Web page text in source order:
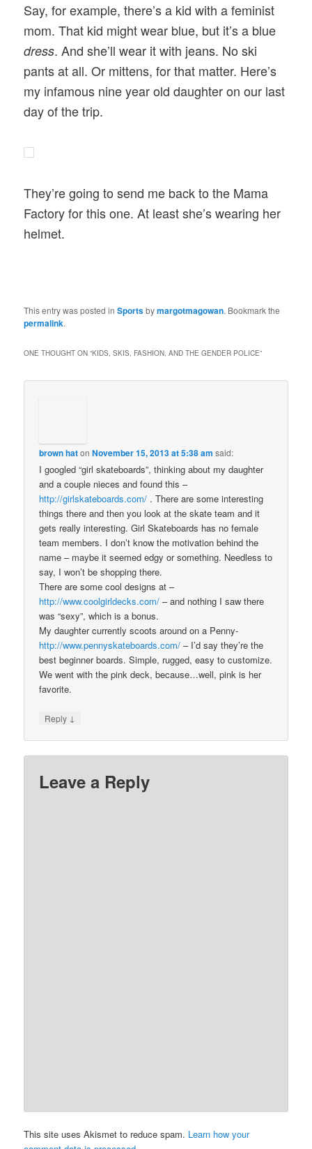
Say, for example, there’s a kid with a feminist
mom. That kid might wear blue, but it’s a blue
dress. And she’ll wear it with jeans. No ski
pants at all. Or mittens, for that matter. Here’s
my infamous nine year old daughter on our last
day of the trip.
They’re going to send me back to the Mama
Factory for this one. At least she’s wearing her
helmet.
This entry was posted inSportsbymargotmagowan. Bookmark the
permalink.
ONE THOUGHT ON “KIDS, SKIS, FASHION, AND THE GENDER POLICE”
brown hatonNovember 15, 2013 at 5:38 am said:
I googled “girl skateboards”, thinking about my daughter
and a couple nieces and found this –
http://girlskateboards.com/ . There are some interesting
things there and then you look at the skate team and it
gets really interesting. Girl Skateboards has no female
team members. I don’t know the motivation behind the
name – maybe it seemed edgy or something. Needless to
say, I won’t be shopping there.
There are some cool designs at –
http://www.coolgirldecks.com/ – and nothing I saw there
was “sexy”, which is a bonus.
My daughter currently scoots around on a Penny-
http://www.pennyskateboards.com/ – I’d say they’re the
best beginner boards. Simple, rugged, easy to customize.
We went with the pink deck, because…well, pink is her
favorite.
Reply ↓
Leave a Reply
This site uses Akismet to reduce spam. Learn how your